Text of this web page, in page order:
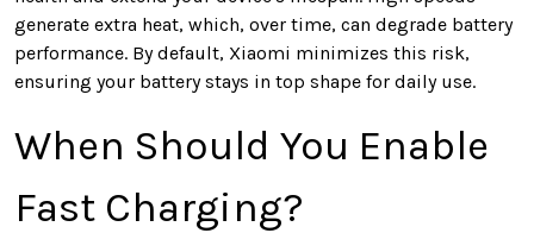
generate extra heat, which, over time, can degrade battery
performance. By default, Xiaomi minimizes this risk,
ensuring your battery stays in top shape for daily use.
When Should You Enable
Fast Charging?